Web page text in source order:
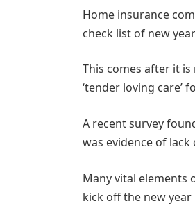
Home insurance
check list of new
This comes after it
‘tender loving care’
A recent survey
was evidence of
Many vital elements
kick off the new